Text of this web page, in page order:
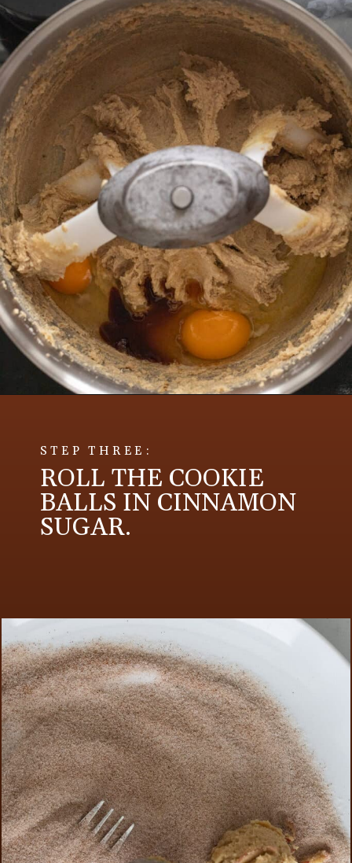
STEP THREE:
ROLL THE COOKIE
BALLS IN CINNAMON
SUGAR.